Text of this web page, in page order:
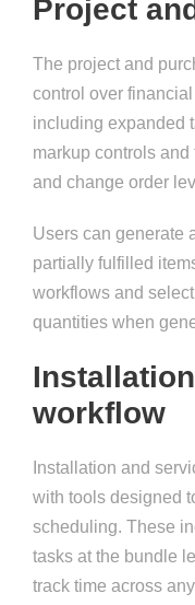
Project
The project and
control over
including expanded
markup controls
and change order
Users can generate
partially fulfilled
workflows and
quantities when
workflow
Installation and
with tools designed
scheduling. These
tasks at the bundle
track time across